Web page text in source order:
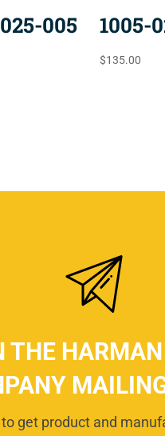
005 1005-
$135.00
THE HARMAN
get product and